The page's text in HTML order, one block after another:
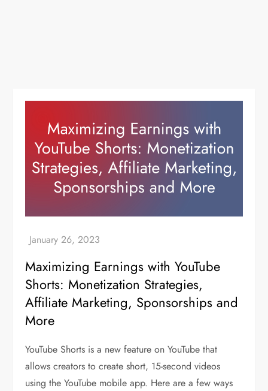
Maximizing Earnings with YouTube
Shorts: Monetization Strategies,
Affiliate Marketing, Sponsorships and
More
YouTube Shorts is a new feature on YouTube that
allows creators to create short, 15-second videos
using the YouTube mobile app. Here are a few ways